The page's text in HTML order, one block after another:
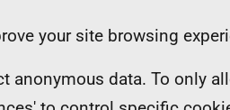
your site browsing
data. To only